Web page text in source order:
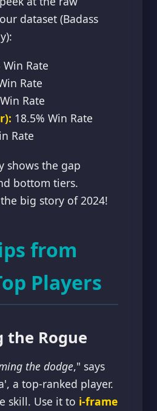
dataset (Badass
Win Rate
Rate
Rate
18.5% Win Rate
Rate
shows the gap
bottom tiers.
big story of 2024!
from
Players
the Rogue
the dodge," says
a top-ranked player.
skill. Use it to i-frame